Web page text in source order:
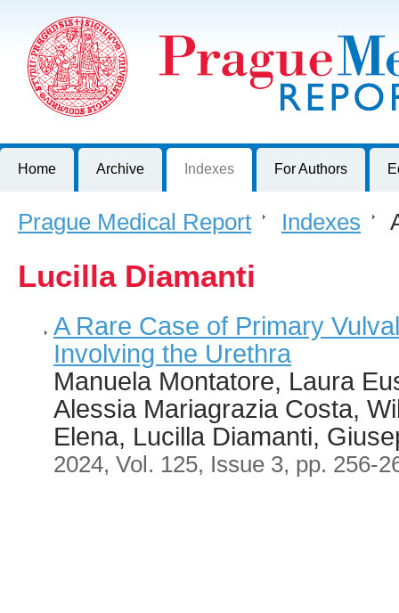
Journal of First Faculty of Medicine, Charles University, Czech
Home Archive Indexes For Authors
Prague Medical Report > Indexes >
Lucilla Diamanti
A Rare Case of Primary
Involving the Urethra
Manuela Montatore, Laura
Alessia Mariagrazia Costa,
Elena, Lucilla Diamanti,
2024, Vol. 125, Issue 3, pp. 256-